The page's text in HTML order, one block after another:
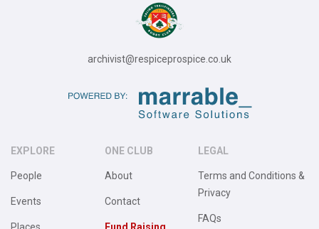
archivist@respiceprospice.co.uk
EXPLORE
People
Events
ONE CLUB
About
Contact
LEGAL
Terms and Conditions &
Privacy
FAQs